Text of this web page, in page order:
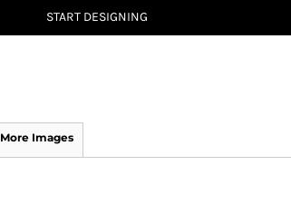
START DESIGNING
More Images